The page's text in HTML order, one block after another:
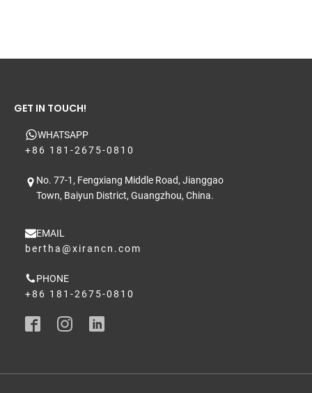
GET IN TOUCH!
WHATSAPP
+86 181-2675-0810
No. 77-1, Fengxiang Middle Road, Jianggao
Town, Baiyun District, Guangzhou, China.
EMAIL
bertha@xirancn.com
PHONE
+86 181-2675-0810